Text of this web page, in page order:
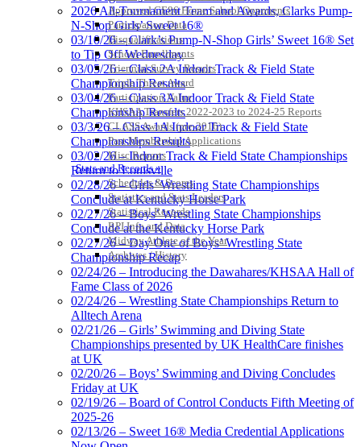
Approved GE86 Home School Opponents
Participation Data
Disqualifications
School Enrollments
Triennial Survey Results
Triple Threat Award
Participation Value
KHSAA Transfers 2022-2023 to 2024-25 Reports
CLASS Awards (pre-2016)
Past Membership Applications
Misc Reports
Stats and Records »
Schedules & Scores
Statistics and Stats Leaders
Statistical Records
RPI Info and Data
Midway Athlete of the Year
Archives / History
2026 All-Tournament Team and Awards, Clarks Pump-
N-Shop Girls’ Sweet 16®
03/10/26 – Clark’s Pump-N-Shop Girls’ Sweet 16® Set
to Tip Off Wednesday
03/05/26 – Class 2A Indoor Track & Field State
Championship Results
03/04/26 – Class 3A Indoor Track & Field State
Championship Results
03/3/26 – Class 1A Indoor Track & Field State
Championships Results
03/02/26 – Indoor Track & Field State Championships
Return to Louisville
02/28/26 – Girls’ Wrestling State Championships
Conclude at Kentucky Horse Park
02/27/26 – Boys’ Wrestling State Championships
Conclude at the Kentucky Horse Park
02/27/26 – Day One of Boys’ Wrestling State
Championship Recap
02/24/26 – Introducing the Dawahares/KHSAA Hall of
Fame Class of 2026
02/24/26 – Wrestling State Championships Return to
Alltech Arena
02/21/26 – Girls’ Swimming and Diving State
Championships presented by UK HealthCare finishes
at UK
02/20/26 – Boys’ Swimming and Diving Concludes
Friday at UK
02/19/26 – Board of Control Conducts Fifth Meeting of
2025-26
02/13/26 – Sweet 16® Media Credential Applications